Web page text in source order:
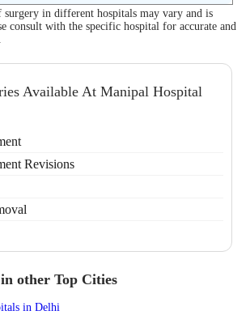
surgery in different hospitals may vary and is
consult with the specific hospital for accurate and
Available At Manipal Hospital
Revisions
other Top Cities
in Delhi